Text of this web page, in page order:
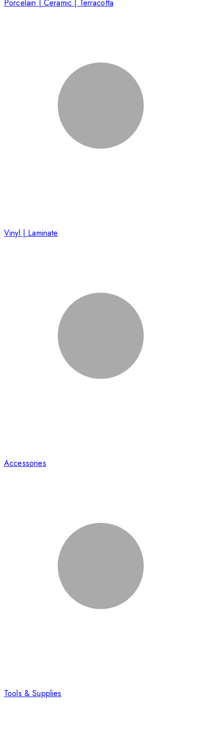
Porcelain | Ceramic | Terracotta
Vinyl | Laminate
Accessories
Tools & Supplies